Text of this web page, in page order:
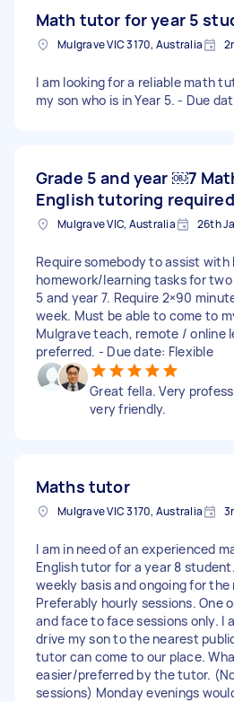
Math tutor for year 5
Mulgrave VIC 3170, Australia
I am looking for a reliable math
my son who is in Year 5. - Due
Grade 5 and year ￼7
English tutoring required
Mulgrave VIC, Australia 26th
Require somebody to assist with
homework/learning tasks for
5 and year 7. Require 2×90
week. Must be able to come to
Mulgrave teach, remote / online
preferred. - Due date: Flexible
Great fella. Very
very friendly.
Maths tutor
Mulgrave VIC 3170, Australia
I am in need of an experienced
English tutor for a year 8
weekly basis and ongoing for the
Preferably hourly sessions. One
and face to face sessions only. I
drive my son to the nearest
tutor can come to our place.
easier/preferred by the tutor.
sessions) Monday evenings